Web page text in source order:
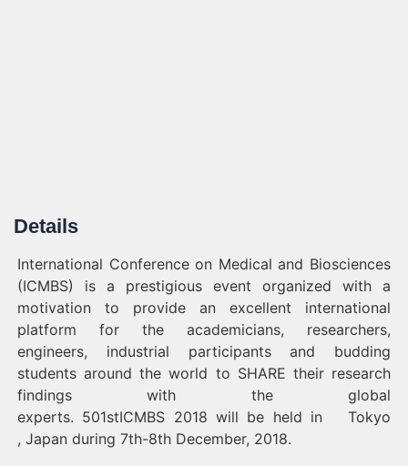
Details
International Conference on Medical and Biosciences
(ICMBS) is a prestigious event organized with a
motivation to provide an excellent international
platform for the academicians, researchers,
engineers, industrial participants and budding
students around the world to SHARE their research
findings with the global
experts. 501stICMBS 2018 will be held in Tokyo
, Japan during 7th-8th December, 2018.